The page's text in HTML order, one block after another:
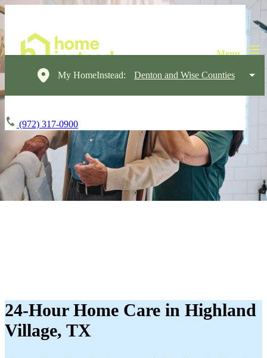
My HomeInstead: Denton and Wise Counties
(972) 317-0900
24-Hour Home Care in Highland
Village, TX